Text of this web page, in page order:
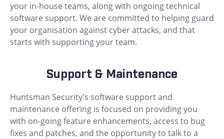
your in-house teams, along with ongoing technical
software support. We are committed to helping guard
your organisation against cyber attacks, and that
starts with supporting your team.
Support & Maintenance
Huntsman Security’s software support and
maintenance offering is focused on providing you
with on-going feature enhancements, access to bug
fixes and patches, and the opportunity to talk to a